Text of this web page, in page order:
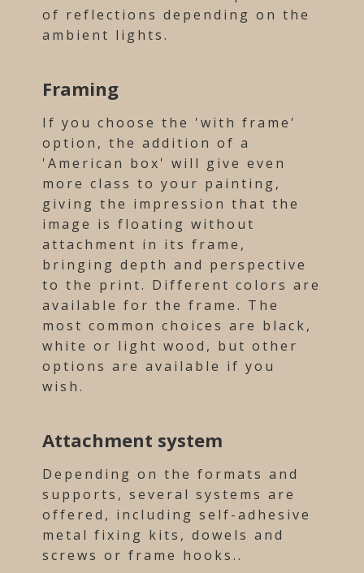
of reflections depending on the
ambient lights.
Framing
If you choose the 'with frame'
option, the addition of a
'American box' will give even
more class to your painting,
giving the impression that the
image is floating without
attachment in its frame,
bringing depth and perspective
to the print. Different colors are
available for the frame. The
most common choices are black,
white or light wood, but other
options are available if you
wish.
Attachment system
Depending on the formats and
supports, several systems are
offered, including self-adhesive
metal fixing kits, dowels and
screws or frame hooks..